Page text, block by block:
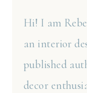
Hi! I am
an interior
published
decor